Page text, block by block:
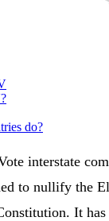
do?
interstate
to nullify the
It